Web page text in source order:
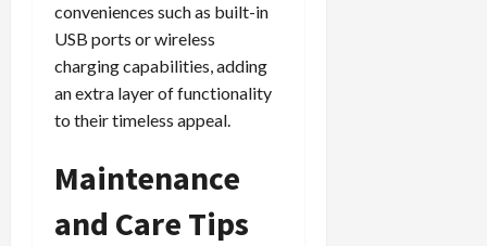
conveniences such as built-in
USB ports or wireless
charging capabilities, adding
an extra layer of functionality
to their timeless appeal.
Maintenance
and Care Tips